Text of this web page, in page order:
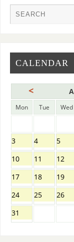
CALENDAR
<
Mon Tue Wed
3
4 5
10
11 12
17
18 19
24
25 26
31